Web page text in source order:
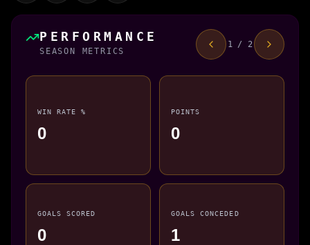
PERFORMANCE
SEASON METRICS
1 / 2
WIN RATE %
0
POINTS
0
GOALS SCORED
0
GOALS CONCEDED
1